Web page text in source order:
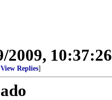
2009,
View Replies]